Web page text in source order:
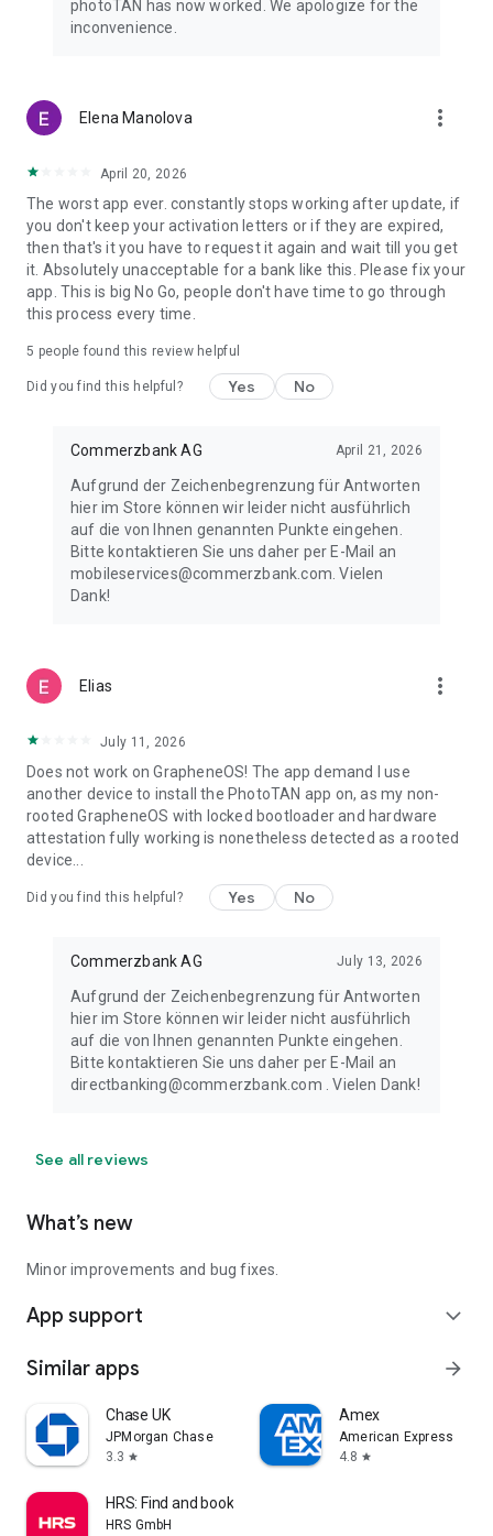
computer and the order is confirmed.
the free Commerzbank banking app!
• Uncomplicated: You receive a notification on your
smartphone when a new order is ready for approval.
• Fast: You can approve orders with just one click.
• Free of charge: The use of photoTAN is free of charge for
you.
• Mobile banking: Quick order approvals via the banking app
using the App2App function.
• Offline usability: If your smartphone is offline, you can
continue to approve orders easily with the scan function.
http://www.commerzbank.de/phototan.
photoTAN has now worked. We apologize for the
inconvenience.
Elena Manolova more_vert
April 20, 2026
The worst app ever. constantly stops working after update, if
you don't keep your activation letters or if they are expired,
then that's it you have to request it again and wait till you get
it. Absolutely unacceptable for a bank like this. Please fix your
app. This is big No Go, people don't have time to go through
this process every time.
5 people found this review helpful
Did you find this helpful? Yes No
Commerzbank AG April 21, 2026
Aufgrund der Zeichenbegrenzung für Antworten
hier im Store können wir leider nicht ausführlich
auf die von Ihnen genannten Punkte eingehen.
Bitte kontaktieren Sie uns daher per E-Mail an
mobileservices@commerzbank.com. Vielen
Dank!
Elias more_vert
July 11, 2026
Does not work on GrapheneOS! The app demand I use
another device to install the PhotoTAN app on, as my non-
rooted GrapheneOS with locked bootloader and hardware
attestation fully working is nonetheless detected as a rooted
device...
Did you find this helpful? Yes No
Commerzbank AG July 13, 2026
Aufgrund der Zeichenbegrenzung für Antworten
hier im Store können wir leider nicht ausführlich
auf die von Ihnen genannten Punkte eingehen.
Bitte kontaktieren Sie uns daher per E-Mail an
directbanking@commerzbank.com . Vielen Dank!
See all reviews
What’s new
Minor improvements and bug fixes.
App support expand_more
Similar apps arrow_forward
Chase UK
JPMorgan Chase
3.3 star
Amex
American Express
4.8 star
HRS: Find and book hotels
HRS GmbH